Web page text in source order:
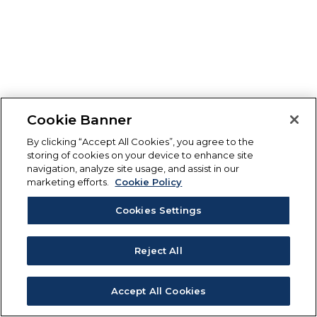
Cookie Banner
By clicking “Accept All Cookies”, you agree to the
storing of cookies on your device to enhance site
navigation, analyze site usage, and assist in our
marketing efforts.
Cookie Policy
Cookies Settings
Reject All
Accept All Cookies